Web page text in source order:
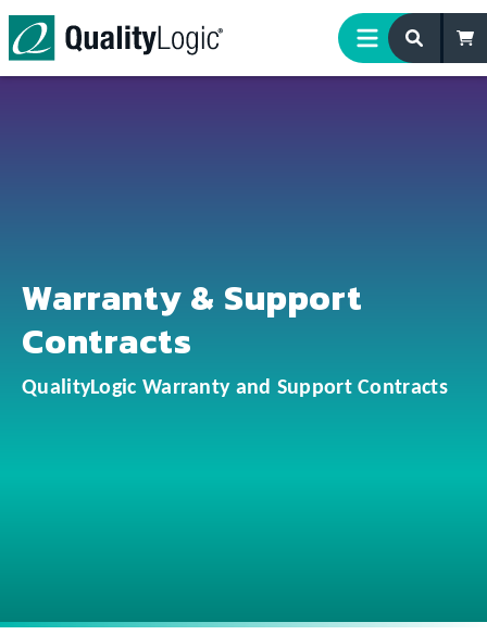
Skip to content
Warranty & Support
Contracts
QualityLogic Warranty and Support Contracts